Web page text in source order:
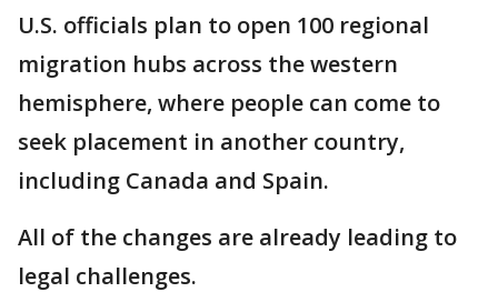
U.S. officials plan to open 100 regional
migration hubs across the western
hemisphere, where people can come to
seek placement in another country,
including Canada and Spain.
All of the changes are already leading to
legal challenges.